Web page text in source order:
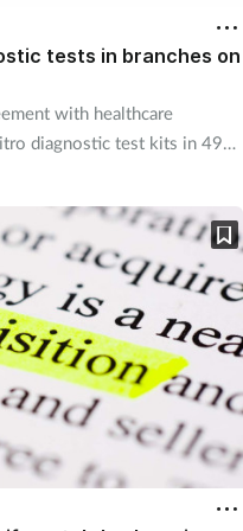
tests in branches on
with healthcare
diagnostic test kits in 492